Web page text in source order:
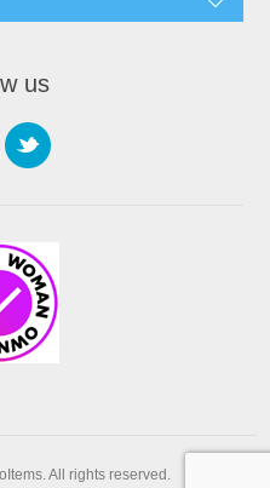
us
All rights reserved.